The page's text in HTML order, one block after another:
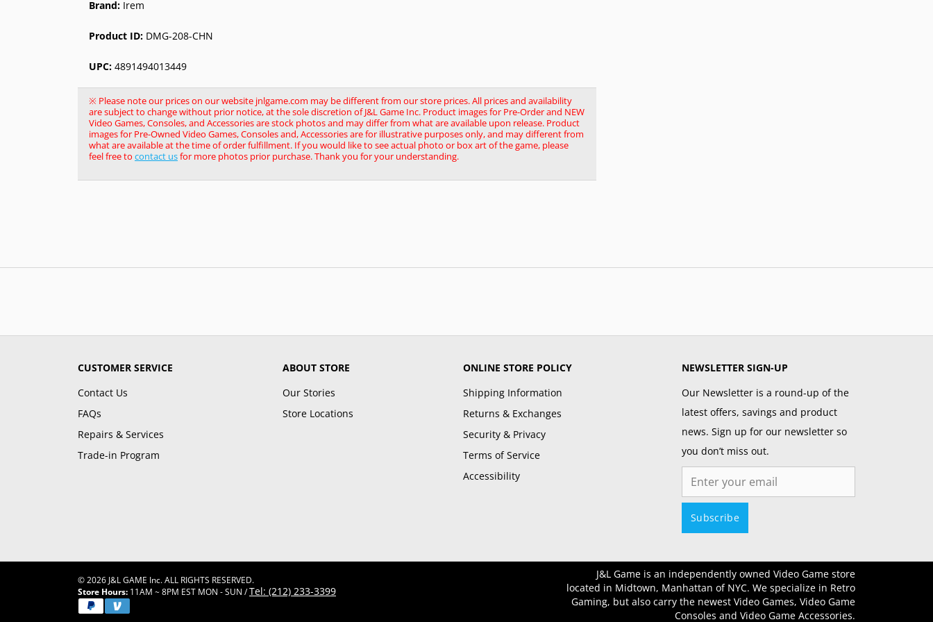
Brand: Irem
Product ID: DMG-208-CHN
UPC: 4891494013449
※ Please note our prices on our website jnlgame.com may be different from our store prices. All prices and availability
are subject to change without prior notice, at the sole discretion of J&L Game Inc. Product images for Pre-Order and NEW
Video Games, Consoles, and Accessories are stock photos and may differ from what are available upon release. Product
images for Pre-Owned Video Games, Consoles and, Accessories are for illustrative purposes only, and may different from
what are available at the time of order fulfillment. If you would like to see actual photo or box art of the game, please
feel free to contact usfor more photos prior purchase. Thank you for your understanding.
CUSTOMER SERVICE
Contact Us
FAQs
Repairs & Services
Trade-in Program
ABOUT STORE
Our Stories
Store Locations
ONLINE STORE POLICY
Shipping Information
Returns & Exchanges
Security & Privacy
Terms of Service
Accessibility
NEWSLETTER SIGN-UP
Our Newsletter is a round-up of the
latest offers, savings and product
news. Sign up for our newsletter so
you don’t miss out.
Subscribe
© 2026 J&L GAME Inc. ALL RIGHTS RESERVED.
Store Hours: 11AM ~ 8PM EST MON - SUN /Tel: (212) 233-3399
J&L Game is an independently owned Video Game store
located in Midtown, Manhattan of NYC. We specialize in Retro
Gaming, but also carry the newest Video Games, Video Game
Consoles and Video Game Accessories.